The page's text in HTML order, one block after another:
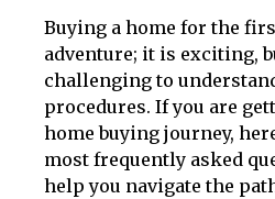
Buying a home for the
adventure; it is exciting,
challenging to
procedures. If you are
home buying journey,
most frequently asked
help you navigate the